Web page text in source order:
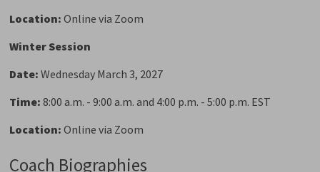
Location:Online via Zoom
Winter Session
Date:Wednesday March 3, 2027
Time:8:00 a.m. - 9:00 a.m. and 4:00 p.m. - 5:00 p.m. EST
Location: Online via Zoom
Coach Biographies